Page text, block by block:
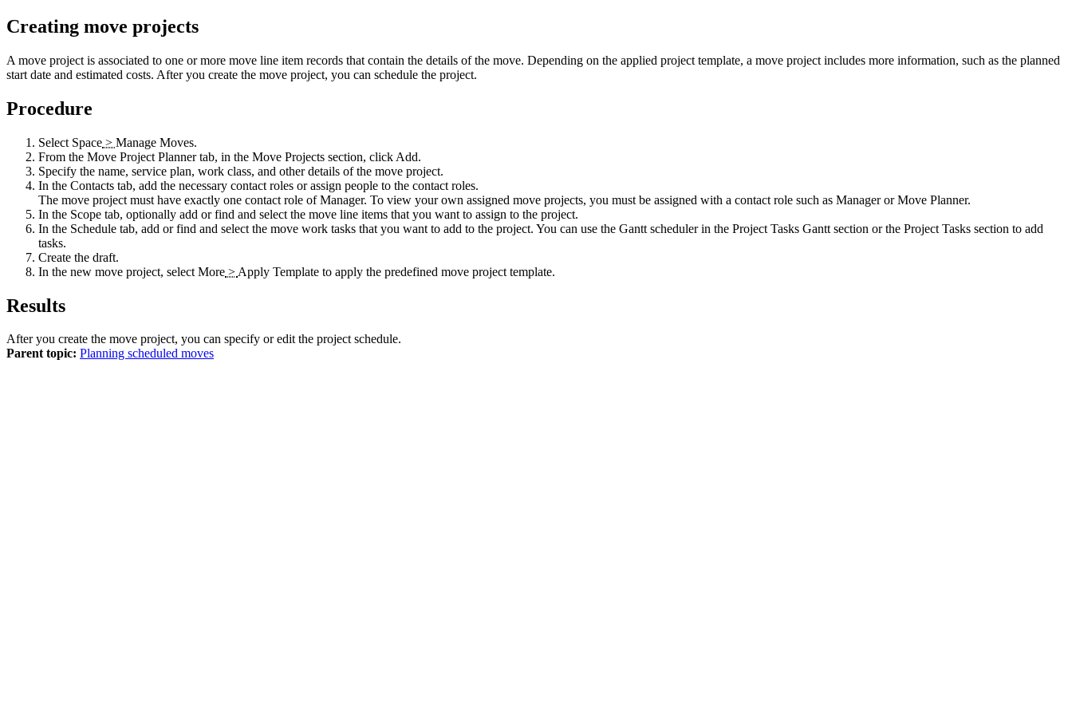
Creating move projects
A move project is associated to one or more move line item records that contain the details of the move. Depending on the applied project template, a move project includes more information, such as the planned
start date and estimated costs. After you create the move project, you can schedule the project.
Procedure
Select Space > Manage Moves.
From the Move Project Plannertab, in the Move Projects section, click Add.
Specify the name, service plan, work class, and other details of the move project.
In the Contacts tab, add the necessary contact roles or assign people to the contact roles.
The move project must have exactly one contact role ofManager. To view your own assigned move projects, you must be assigned with a contact role such as ManagerorMove Planner.
In the Scope tab, optionally add or find and select the move line items that you want to assign to the project.
In the Schedule tab, add or find and select the move work tasks that you want to add to the project. You can use the Gantt scheduler in the Project Tasks Gantt section or the Project Tasks section to add
tasks.
Create the draft.
In the new move project, select More > Apply Template to apply the predefined move project template.
Results
After you create the move project, you can specify or edit the project schedule.
Parent topic: Planning scheduled moves